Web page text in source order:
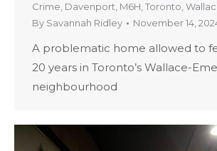
Crime Davenport M6H Toronto
By Savannah Ridley November 14,
A problematic home allowed to
20 years in Toronto’s Wallace-
neighbourhood